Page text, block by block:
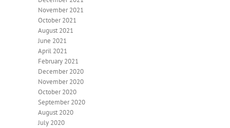
November 2021
October 2021
August 2021
June 2021
April 2021
February 2021
December 2020
November 2020
October 2020
September 2020
August 2020
July 2020